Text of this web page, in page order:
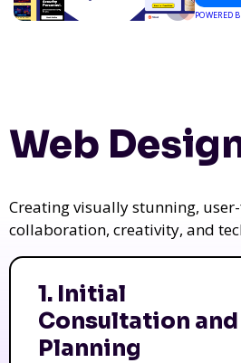
POWERED
Web
Creating visually stunning,
collaboration, creativity, and
1. Initial
Consultation and
Planning